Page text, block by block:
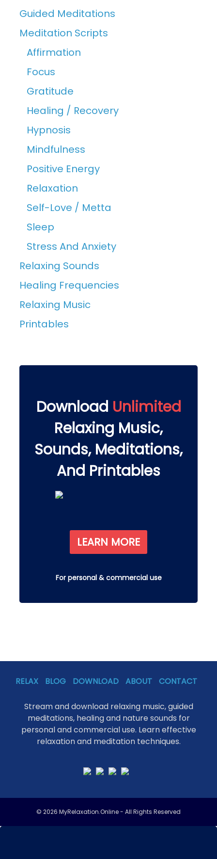
Guided Meditations
Meditation Scripts
Affirmation
Focus
Gratitude
Healing / Recovery
Hypnosis
Mindfulness
Positive Energy
Relaxation
Self-Love / Metta
Sleep
Stress And Anxiety
Relaxing Sounds
Healing Frequencies
Relaxing Music
Printables
Download Unlimited
Relaxing Music,
Sounds, Meditations,
And Printables
LEARN MORE
For personal & commercial use
RELAX BLOG DOWNLOAD ABOUT CONTACT
Stream and download relaxing music, guided
meditations, healing and nature sounds for
personal and commercial use. Learn effective
relaxation and meditation techniques.
© 2026 MyRelaxation.Online - All Rights Reserved